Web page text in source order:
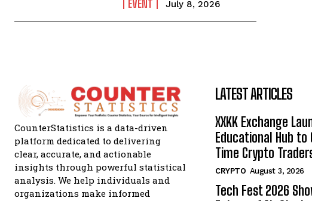
EVENT July 8, 2026
CounterStatistics is a data-driven
platform dedicated to delivering
clear, accurate, and actionable
insights through powerful statistical
analysis. We help individuals and
organizations make informed
LATEST ARTICLES
XXKK Exchange
Educational Hub to
Time Crypto
CRYPTO August 3, 2026
Tech Fest 2026